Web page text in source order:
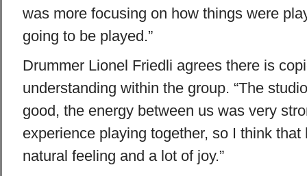
was more focusing on how things were
going to be played.”
Drummer Lionel Friedli agrees there is
understanding within the group. “The
good, the energy between us was very
experience playing together, so I think that
natural feeling and a lot of joy.”